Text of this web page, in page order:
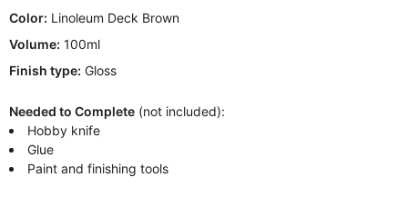
Color: Linoleum Deck Brown
Volume: 100ml
Finish type: Gloss
Needed to Complete (not included):
Hobby knife
Glue
Paint and finishing tools